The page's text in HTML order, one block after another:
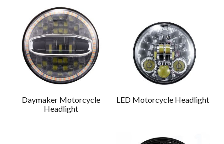
Daymaker Motorcycle
Headlight
LED Motorcycle Headlight